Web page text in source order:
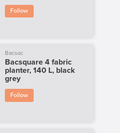
Follow
Bacsac
Bacsquare 4 fabric
planter, 140 L, black
grey
Follow